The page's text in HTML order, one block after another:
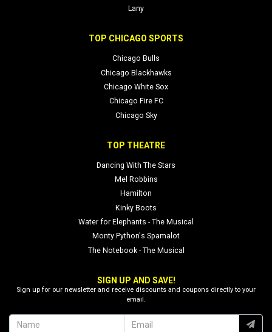
Lany
TOP CHICAGO SPORTS
Chicago Bulls
Chicago Blackhawks
Chicago White Sox
Chicago Fire FC
Chicago Sky
TOP THEATRE
Dancing With The Stars
Mel Robbins
Hamilton
Kinky Boots
Water for Elephants - The Musical
Monty Python's Spamalot
The Notebook - The Musical
SIGN UP AND SAVE!
Sign up for our newsletter and receive discounts and coupons directly to your
email.